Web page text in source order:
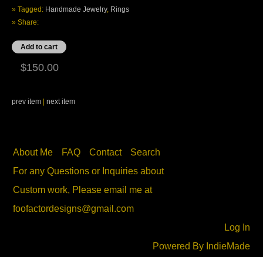
» Tagged: Handmade Jewelry, Rings
» Share:
$150.00
prev item | next item
About Me FAQ Contact
Search
For any Questions or Inquiries about
Custom work, Please email me at
foofactordesigns@gmail.com
Log In
Powered By IndieMade